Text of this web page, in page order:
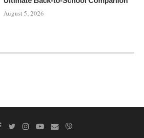
August 5, 2026